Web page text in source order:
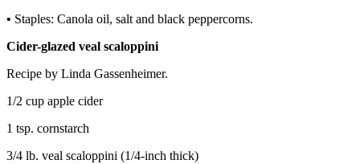
• Staples: Canola oil, salt and black peppercorns.
Cider-glazed veal scaloppini
Recipe by Linda Gassenheimer.
1/2 cup apple cider
1 tsp. cornstarch
3/4 lb. veal scaloppini (1/4-inch thick)